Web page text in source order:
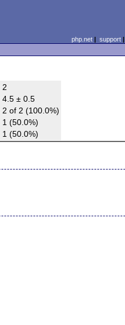
php.net| support|
2
4.5 ± 0.5
2 of 2 (100.0%)
1 (50.0%)
1 (50.0%)